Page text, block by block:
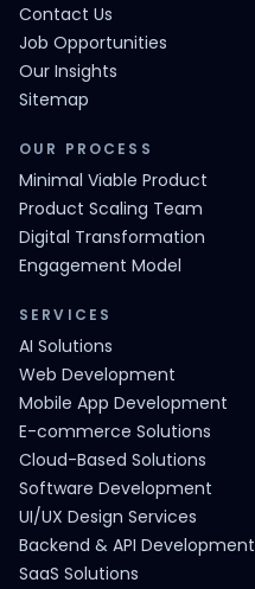
Contact Us
Job Opportunities
Our Insights
Sitemap
OUR PROCESS
Minimal Viable Product
Product Scaling Team
Digital Transformation
Engagement Model
SERVICES
AI Solutions
Web Development
Mobile App Development
E-commerce Solutions
Cloud-Based Solutions
Software Development
UI/UX Design Services
Backend & API Development
SaaS Solutions